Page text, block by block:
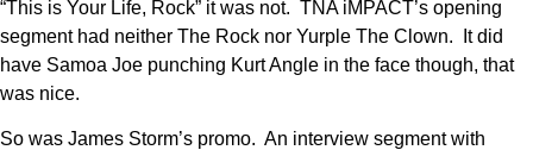
“This is Your Life, Rock” it was not. TNA iMPACT’s opening
segment had neither The Rock nor Yurple The Clown. It did
have Samoa Joe punching Kurt Angle in the face though, that
was nice.
So was James Storm’s promo. An interview segment with